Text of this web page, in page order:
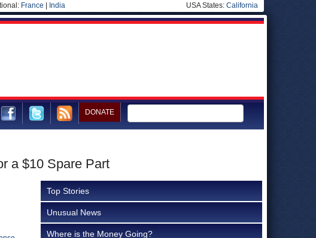
France India USA States: California
DONATE
a $10 Spare Part
Top Stories
Unusual News
Where is the Money Going?